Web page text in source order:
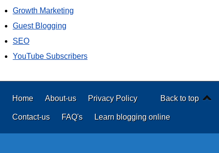
Growth Marketing
Guest Blogging
SEO
YouTube Subscribers
Back to top
Home About-us Privacy Policy
Contact-us FAQ's Learn blogging online